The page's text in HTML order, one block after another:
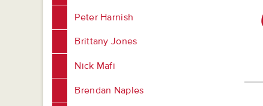
Peter Harnish
Brittany Jones
Nick Mafi
Brendan Naples